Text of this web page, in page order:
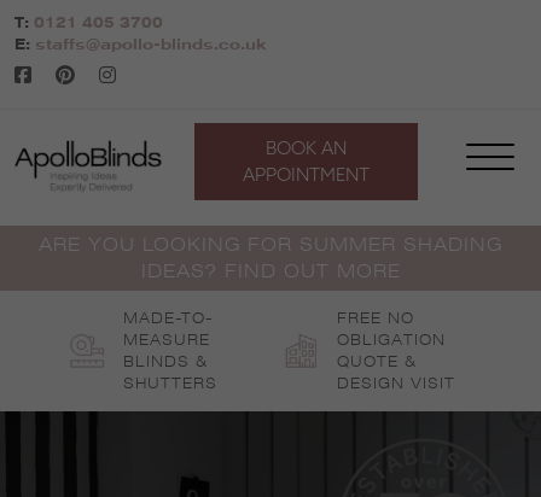
Skip
to
content
T: 0121 405 3700
E: staffs@apollo-blinds.co.uk
BOOK AN
APPOINTMENT
ARE YOU LOOKING FOR SUMMER SHADING
IDEAS? FIND OUT MORE
MADE-TO-
MEASURE
BLINDS &
SHUTTERS
FREE NO
OBLIGATION
QUOTE &
DESIGN VISIT